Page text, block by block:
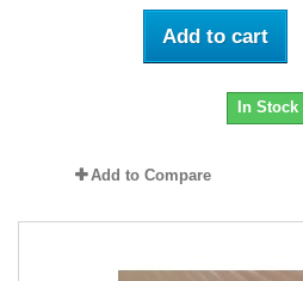
Add to cart
In Stock
Add to Compare